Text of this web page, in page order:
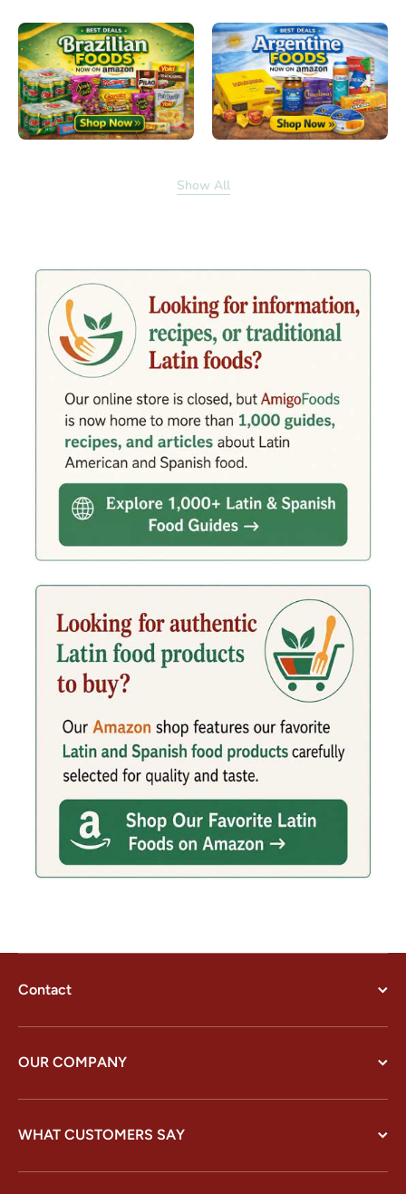
Show All
Contact
OUR COMPANY
WHAT CUSTOMERS SAY